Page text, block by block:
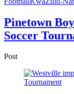
Pinetown
Soccer
Post